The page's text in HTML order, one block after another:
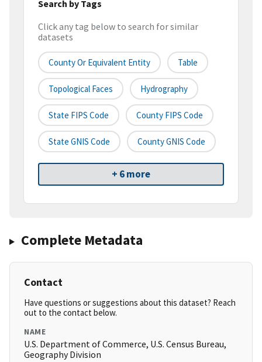
Search by Tags
Click any tag below to search for similar
datasets
County Or Equivalent Entity Table
Topological Faces Hydrography
State FIPS Code County FIPS Code
State GNIS Code County GNIS Code
+ 6 more
Complete Metadata
Contact
Have questions or suggestions about this dataset? Reach
out to the contact below.
NAME
U.S. Department of Commerce, U.S. Census Bureau,
Geography Division